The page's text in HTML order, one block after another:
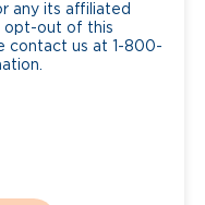
any its affiliated
opt-out of this
contact us at 1-800-